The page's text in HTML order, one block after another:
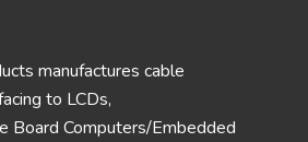
manufactures cable
to LCDs,
Board Computers/Embedded